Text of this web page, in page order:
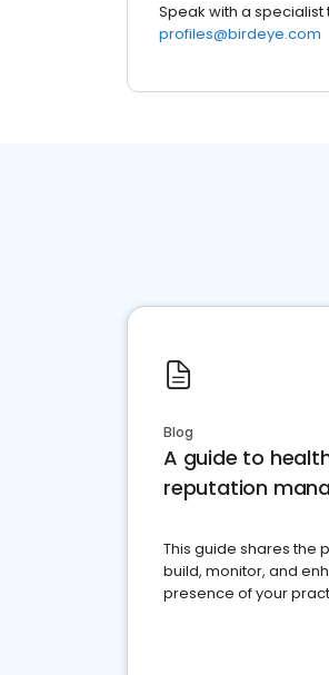
Speak with a
profiles@birdeye.com
Blog
A guide to
reputation
This guide shares the
build, monitor, and
presence of your